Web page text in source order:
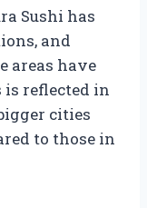
Sushi has
and
areas have
reflected in
cities
to those in